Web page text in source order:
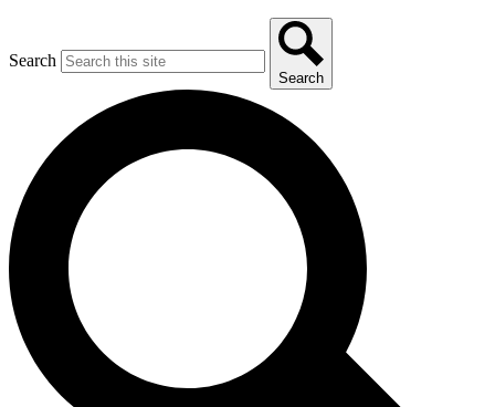
Search
Search